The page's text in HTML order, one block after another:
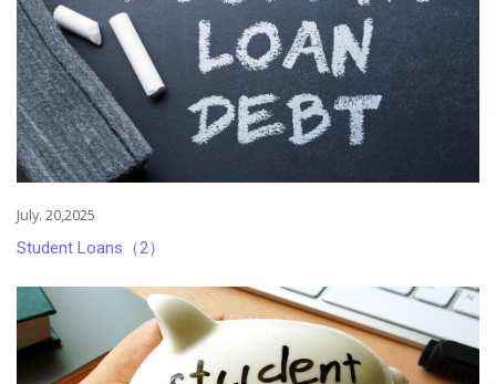
July. 20,2025
Student Loans（2）